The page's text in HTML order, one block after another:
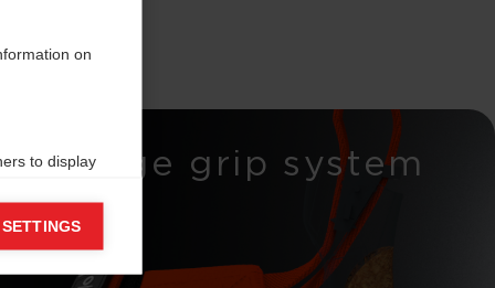
Wedge grip system
on
to display